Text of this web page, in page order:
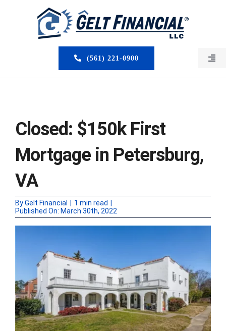
(561) 221-0900
MORTGAGE BROKERS
LOAN PROGRAMS
SERVICES
CLOSED DEALS
VIDEOS
RESOURCES
Closed: $150k First
Mortgage in Petersburg,
VA
ByGelt Financial 1 min read
Published On: March 30th, 2022